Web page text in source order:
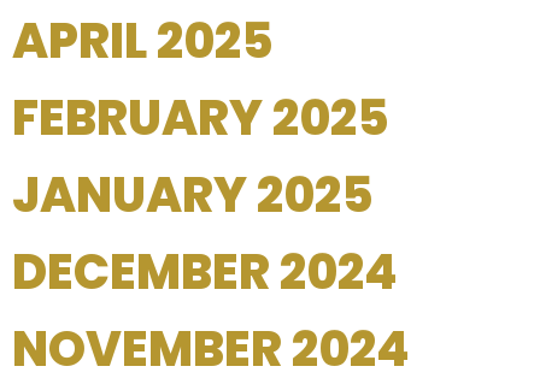
APRIL 2025
FEBRUARY 2025
JANUARY 2025
DECEMBER 2024
NOVEMBER 2024